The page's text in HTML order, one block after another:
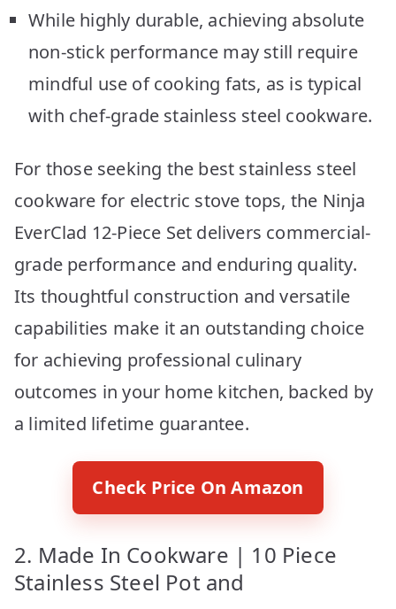
While highly durable, achieving absolute
non-stick performance may still require
mindful use of cooking fats, as is typical
with chef-grade stainless steel cookware.
For those seeking the best stainless steel
cookware for electric stove tops, the Ninja
EverClad 12-Piece Set delivers commercial-
grade performance and enduring quality.
Its thoughtful construction and versatile
capabilities make it an outstanding choice
for achieving professional culinary
outcomes in your home kitchen, backed by
a limited lifetime guarantee.
Check Price On Amazon
2. Made In Cookware | 10 Piece
Stainless Steel Pot and